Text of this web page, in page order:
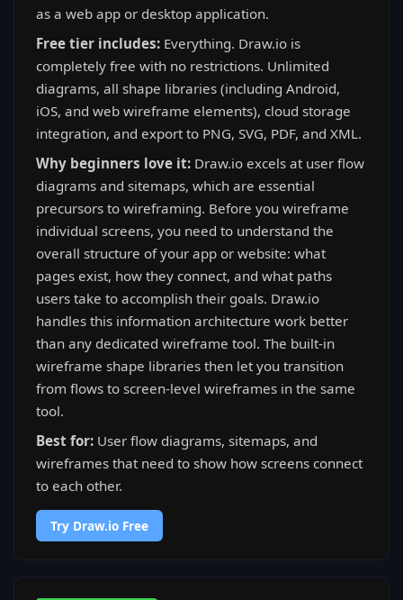
as a web app or desktop application.
Free tier includes: Everything. Draw.io is
completely free with no restrictions. Unlimited
diagrams, all shape libraries (including Android,
iOS, and web wireframe elements), cloud storage
integration, and export to PNG, SVG, PDF, and XML.
Why beginners love it: Draw.io excels at user flow
diagrams and sitemaps, which are essential
precursors to wireframing. Before you wireframe
individual screens, you need to understand the
overall structure of your app or website: what
pages exist, how they connect, and what paths
users take to accomplish their goals. Draw.io
handles this information architecture work better
than any dedicated wireframe tool. The built-in
wireframe shape libraries then let you transition
from flows to screen-level wireframes in the same
tool.
Best for: User flow diagrams, sitemaps, and
wireframes that need to show how screens connect
to each other.
Try Draw.io Free